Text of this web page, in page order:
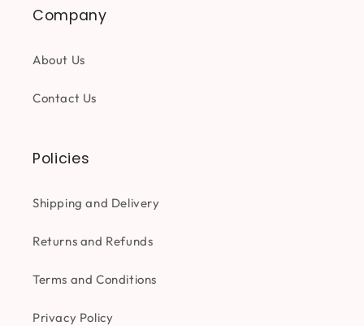
Company
About Us
Contact Us
Policies
Shipping and Delivery
Returns and Refunds
Terms and Conditions
Privacy Policy